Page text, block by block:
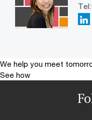
We help you meet
See how